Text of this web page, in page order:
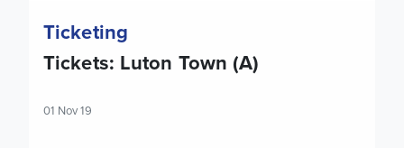
Ticketing
Tickets: Luton Town (A)
01 Nov 19